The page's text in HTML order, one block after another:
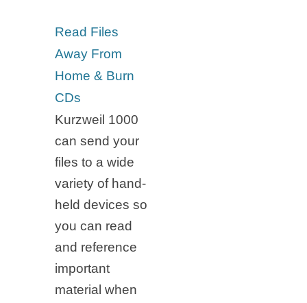
Read Files
Away From
Home & Burn
CDs
Kurzweil 1000
can send your
files to a wide
variety of hand-
held devices so
you can read
and reference
important
material when